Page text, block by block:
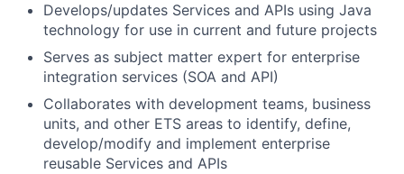
Develops/updates Services and APIs using Java
technology for use in current and future projects
Serves as subject matter expert for enterprise
integration services (SOA and API)
Collaborates with development teams, business
units, and other ETS areas to identify, define,
develop/modify and implement enterprise
reusable Services and APIs